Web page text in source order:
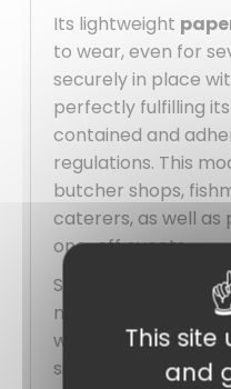
Its lightweight
to wear, even for
securely in place
perfectly fulfilling
contained and
regulations. This
butcher shops,
caterers, as well as
one-off events.
Sold in
packs of 100
management of
worrying about
simple, economical,
This site
and